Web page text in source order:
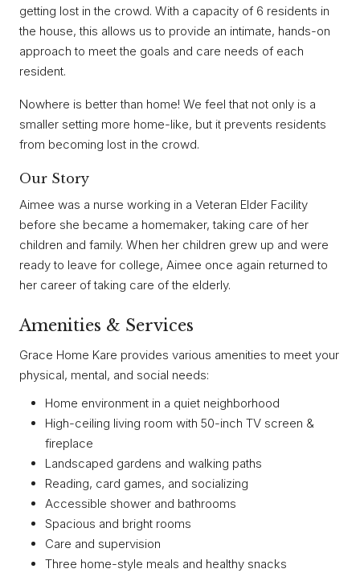
getting lost in the crowd. With a capacity of 6 residents in
the house, this allows us to provide an intimate, hands-on
approach to meet the goals and care needs of each
resident.
Nowhere is better than home! We feel that not only is a
smaller setting more home-like, but it prevents residents
from becoming lost in the crowd.
Our Story
Aimee was a nurse working in a Veteran Elder Facility
before she became a homemaker, taking care of her
children and family. When her children grew up and were
ready to leave for college, Aimee once again returned to
her career of taking care of the elderly.
Amenities & Services
Grace Home Kare provides various amenities to meet your
physical, mental, and social needs:
Home environment in a quiet neighborhood
High-ceiling living room with 50-inch TV screen &
fireplace
Landscaped gardens and walking paths
Reading, card games, and socializing
Accessible shower and bathrooms
Spacious and bright rooms
Care and supervision
Three home-style meals and healthy snacks